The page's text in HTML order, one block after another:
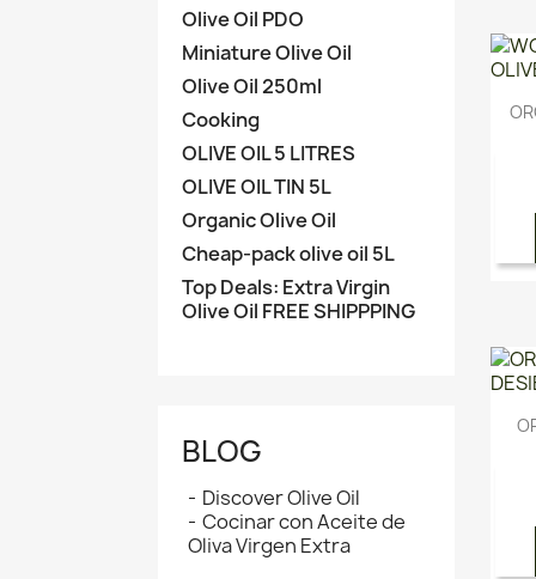
Olive Oil PDO
Miniature Olive Oil
Olive Oil 250ml
Cooking
OLIVE OIL 5 LITRES
OLIVE OIL TIN 5L
Organic Olive Oil
Cheap-pack olive oil 5L
Top Deals: Extra Virgin
Olive Oil FREE SHIPPPING
BLOG
Discover Olive Oil
Cocinar con Aceite de
Oliva Virgen Extra